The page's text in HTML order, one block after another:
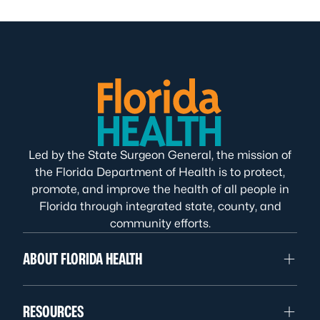
Led by the State Surgeon General, the mission of
the Florida Department of Health is to protect,
promote, and improve the health of all people in
Florida through integrated state, county, and
community efforts.
ABOUT FLORIDA HEALTH
RESOURCES